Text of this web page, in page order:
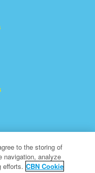
of The Christian
to the storing of
navigation, analyze
efforts. CBN Cookie